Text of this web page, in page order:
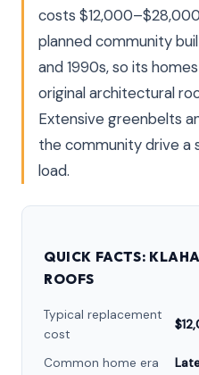
costs
planned community
and 1990s, so its
original architectural
Extensive greenbelts
the community drive a
load.
QUICK FACTS:
ROOFS
Typical replacement
cost
Common home era